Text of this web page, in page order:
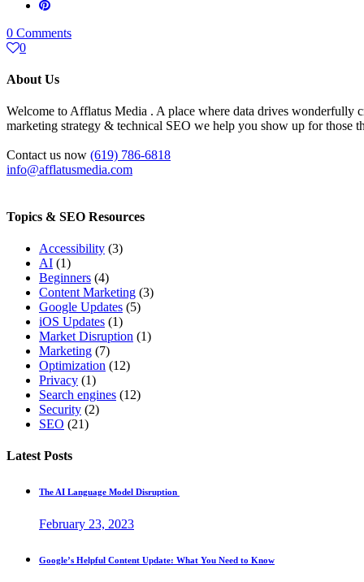
0 Comments
0
About Us
Welcome to Afflatus Media . A place where data drives wonderfully
marketing strategy & technical SEO we help you show up for those
Contact us now (619) 786-6818
info@afflatusmedia.com
Topics & SEO Resources
Accessibility (3)
AI (1)
Beginners (4)
Content Marketing (3)
Google Updates (5)
iOS Updates (1)
Market Disruption (1)
Marketing (7)
Optimization (12)
Privacy (1)
Search engines (12)
Security (2)
SEO (21)
Latest Posts
The AI Language Model Disruption
February 23, 2023
Google’s Helpful Content Update: What You Need to Know